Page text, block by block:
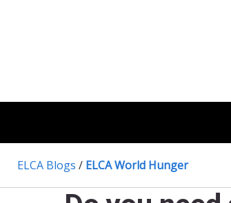
ELCA Blogs / ELCA World Hunger